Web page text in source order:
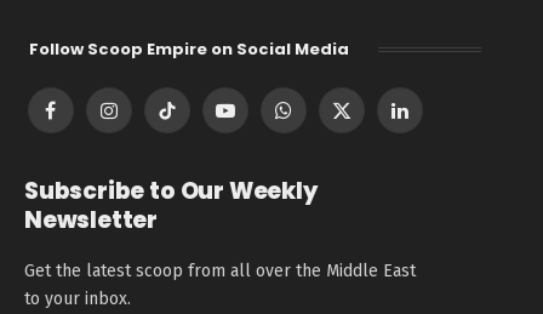
Follow Scoop Empire on Social Media
FacebookInstagramTikTok YouTubeWhatsApp
X
LinkedIn
Subscribe to Our Weekly
Newsletter
Get the latest scoop from all over the Middle East
to your inbox.